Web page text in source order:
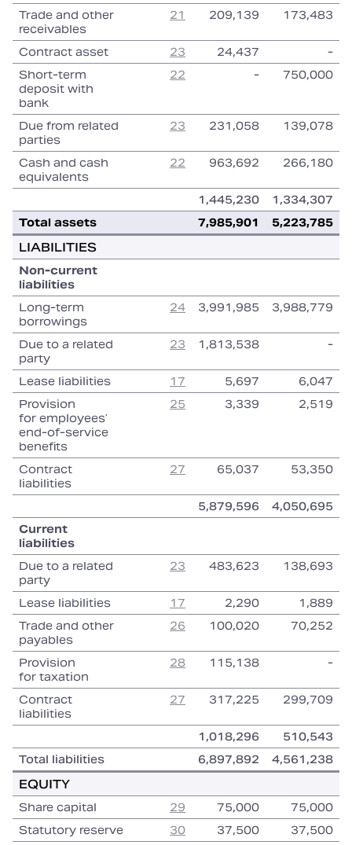
Trade and other
receivables
21 209,139 173,483
Contract asset 23 24,437
‑
Short‑term
deposit with
bank
22 ‑ 750,000
Due from related
parties
23 231,058 139,078
Cash and cash
equivalents
22 963,692 266,180
1,445,230
1,334,307
Total assets
7,985,901 5,223,785
LIABILITIES
Non‑current
liabilities
Long‑term
borrowings
24 3,991,985 3,988,779
Due to a related
party
23 1,813,538 ‑
Lease liabilities 17 5,697
6,047
Provision
for employees’
end‑of‑service
benefits
25 3,339 2,519
Contract
liabilities
27 65,037 53,350
5,879,596
4,050,695
Current
liabilities
Due to a related
party
23 483,623 138,693
Lease liabilities 17 2,290
1,889
Trade and other
payables
26 100,020 70,252
Provision
for taxation
28 115,138 ‑
Contract
liabilities
27 317,225 299,709
1,018,296
510,543
Total liabilities
6,897,892 4,561,238
EQUITY
Share capital 29 75,000
75,000
Statutory reserve
30 37,500
37,500